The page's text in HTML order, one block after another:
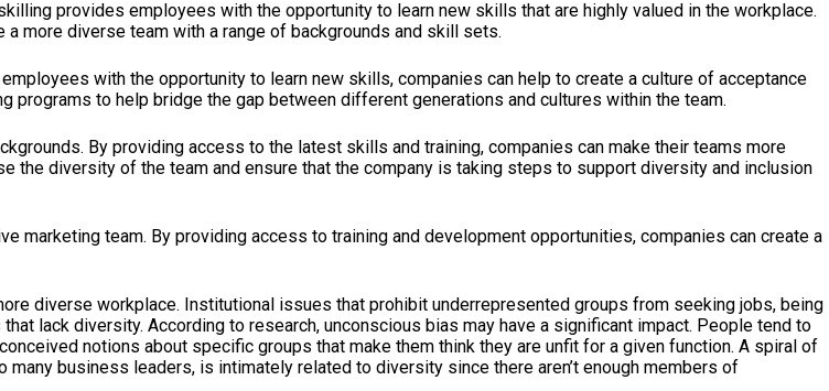
provides employees with the opportunity to learn new skills that are highly valued in the workplace.
more diverse team with a range of backgrounds and skill sets.
with the opportunity to learn new skills, companies can help to create a culture of acceptance
to help bridge the gap between different generations and cultures within the team.
By providing access to the latest skills and training, companies can make their teams more
the diversity of the team and ensure that the company is taking steps to support diversity and inclusion
marketing team. By providing access to training and development opportunities, companies can create a
diverse workplace. Institutional issues that prohibit underrepresented groups from seeking jobs, being
lack diversity. According to research, unconscious bias may have a significant impact. People tend to
notions about specific groups that make them think they are unfit for a given function. A spiral of
business leaders, is intimately related to diversity since there aren’t enough members of